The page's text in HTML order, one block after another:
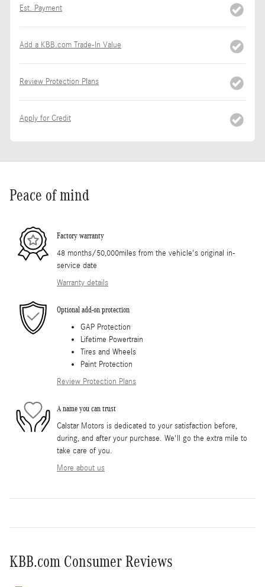
Est. Payment
Add a KBB.com Trade-In Value
Review Protection Plans
Apply for Credit
Peace of mind
Factory warranty
48 months/50,000miles from the vehicle's original in-
service date
Warranty details
Optional add-on protection
GAP Protection
Lifetime Powertrain
Tires and Wheels
Paint Protection
Review Protection Plans
A name you can trust
Calstar Motors is dedicated to your satisfaction before,
during, and after your purchase. We'll go the extra mile to
take care of you.
More about us
KBB.com Consumer Reviews